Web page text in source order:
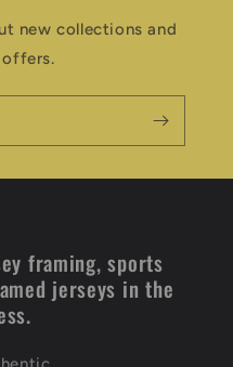
new collections and
offers.
framing, sports
jerseys in the